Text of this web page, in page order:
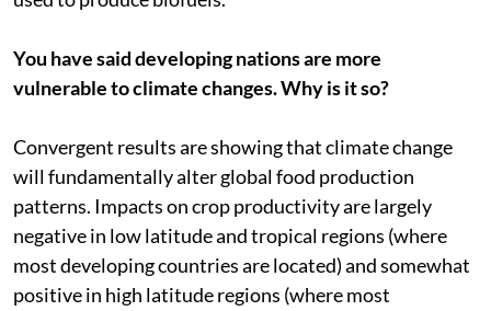
You have said developing nations are more
vulnerable to climate changes. Why is it so?
Convergent results are showing that climate change
will fundamentally alter global food production
patterns. Impacts on crop productivity are largely
negative in low latitude and tropical regions (where
most developing countries are located) and somewhat
positive in high latitude regions (where most